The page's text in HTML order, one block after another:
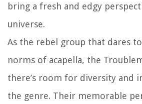
bring a fresh and edgy
universe.
As the rebel group that dares
norms of acapella, the
there’s room for diversity and
the genre. Their memorable